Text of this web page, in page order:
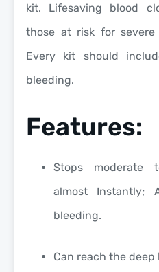
kit. Lifesaving blood
those at risk for severe
Every kit should
bleeding.
Features:
Stops moderate
almost Instantly;
bleeding.
Can reach the